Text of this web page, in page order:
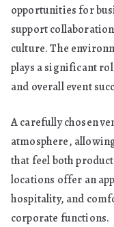
opportunities for
support
culture. The
plays a significant
and overall event
A carefully chosen
atmosphere,
that feel both
locations offer an
hospitality, and
corporate functions.